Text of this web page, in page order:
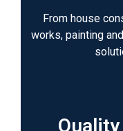
From house
works, painting